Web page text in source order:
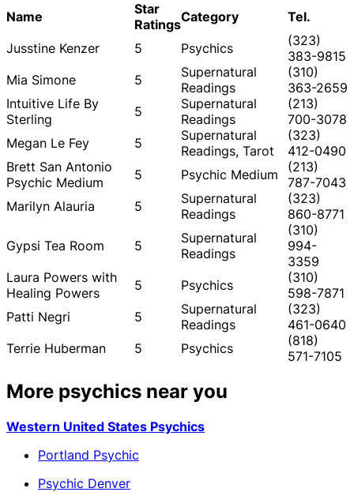
Name
Star
RatingsCategory
Tel.
Jusstine Kenzer
5 Psychics
(323)
383-9815
Mia Simone
5
Supernatural
Readings
(310)
363-2659
Intuitive Life By
Sterling
5
Supernatural
Readings
(213)
700-3078
Megan Le Fey
5
Supernatural
Readings, Tarot
(323)
412-0490
Brett San Antonio
Psychic Medium
5 Psychic Medium
(213)
787-7043
Marilyn Alauria
5
Supernatural
Readings
(323)
860-8771
Gypsi Tea Room
5
Supernatural
Readings
(310)
994-
3359
Laura Powers with
Healing Powers
5 Psychics
(310)
598-7871
Patti Negri
5
Supernatural
Readings
(323)
461-0640
Terrie Huberman
5 Psychics
(818)
571-7105
More psychics near you
Western United States Psychics
Portland Psychic
Psychic Denver